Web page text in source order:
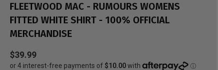
FLEETWOOD MAC - RUMOURS WOMENS
FITTED WHITE SHIRT - 100% OFFICIAL
MERCHANDISE
$39.99